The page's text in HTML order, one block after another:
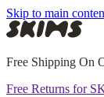
Skip to main
Free Shipping On
Free Returns for